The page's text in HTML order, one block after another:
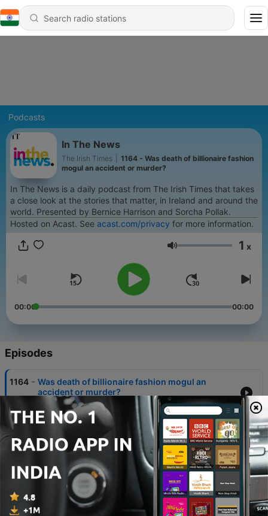
Podcasts
In The News
The Irish Times
1164 - Was death of billionaire fashion
mogul an accident or murder?
In The News is a daily podcast from The Irish Times that takes
a close look at the stories that matter, in Ireland and around the
world. Presented by Bernice Harrison and Sorcha Pollak.
Hosted on Acast. See acast.com/privacy for more information.
Volume 1 x
00:00 00:00
Episodes
1164 - Was death of billionaire fashion mogul an
accident or murder?
06 Aug 2026
1163
Modern slavery in Donegal: how gardaí saved
seven victims
05 Aug 2026
1162 - Why concern is growing around the 'free birth'
movement in Ireland
04 Aug 2026